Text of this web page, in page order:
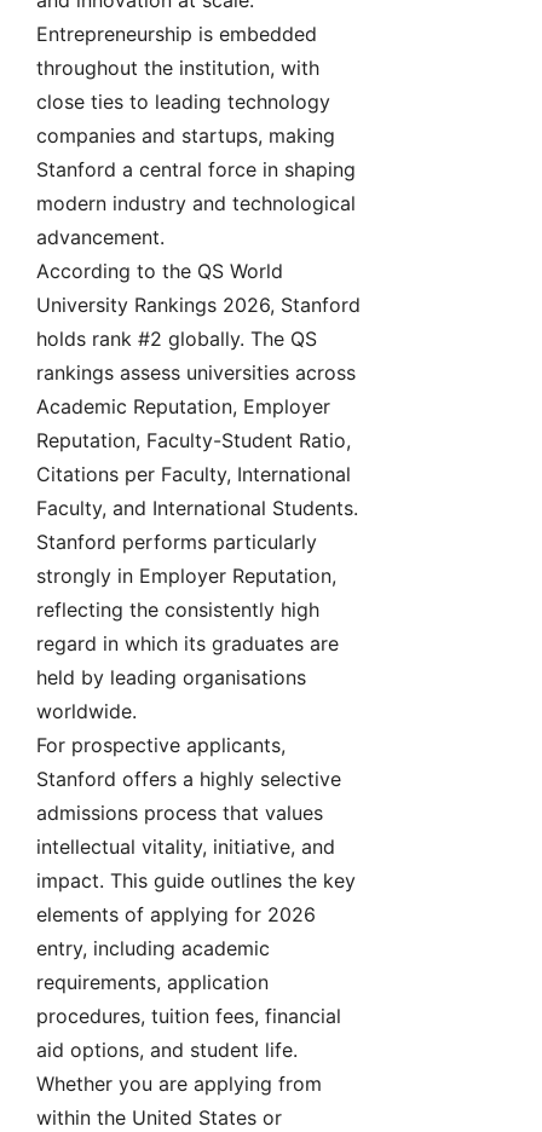
Entrepreneurship is embedded
throughout the institution, with
close ties to leading technology
companies and startups, making
Stanford a central force in shaping
modern industry and technological
advancement.
According to the QS World
University Rankings 2026, Stanford
holds rank #2 globally. The QS
rankings assess universities across
Academic Reputation, Employer
Reputation, Faculty-Student Ratio,
Citations per Faculty, International
Faculty, and International Students.
Stanford performs particularly
strongly in Employer Reputation,
reflecting the consistently high
regard in which its graduates are
held by leading organisations
worldwide.
For prospective applicants,
Stanford offers a highly selective
admissions process that values
intellectual vitality, initiative, and
impact. This guide outlines the key
elements of applying for 2026
entry, including academic
requirements, application
procedures, tuition fees, financial
aid options, and student life.
Whether you are applying from
within the United States or